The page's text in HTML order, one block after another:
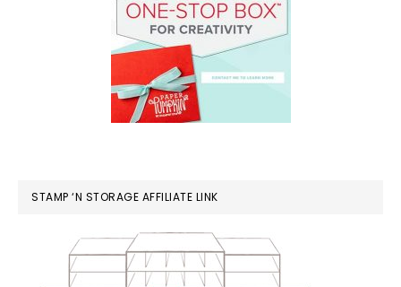
STAMP ‘N STORAGE AFFILIATE LINK